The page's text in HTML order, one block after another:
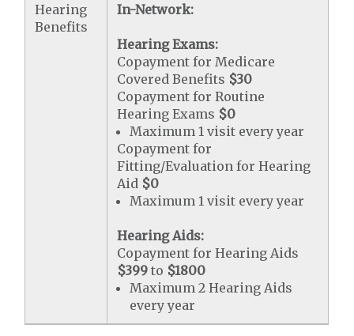
Hearing
Benefits
In-Network:
Hearing Exams:
Copayment for Medicare
Covered Benefits $30
Copayment for Routine
Hearing Exams $0
Maximum 1 visit every year
Copayment for
Fitting/Evaluation for Hearing
Aid $0
Maximum 1 visit every year
Hearing Aids:
Copayment for Hearing Aids
$399 to $1800
Maximum 2 Hearing Aids
every year